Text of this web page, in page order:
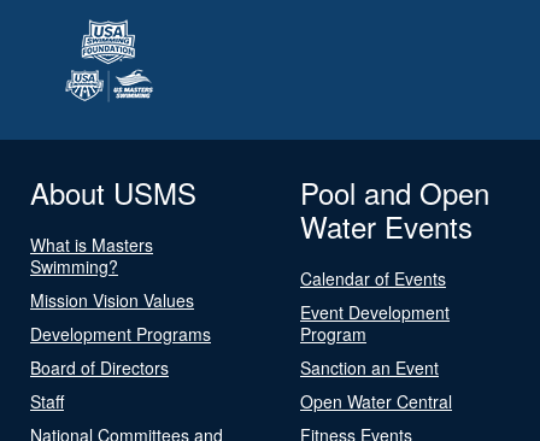
About USMS
What is Masters
Swimming?
Mission Vision Values
Development Programs
Board of Directors
Staff
National Committees and
Pool and Open
Water Events
Calendar of Events
Event Development
Program
Sanction an Event
Open Water Central
Fitness Events